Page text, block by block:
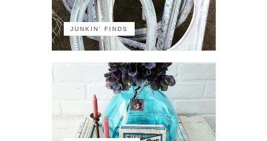
JUNKIN' FINDS